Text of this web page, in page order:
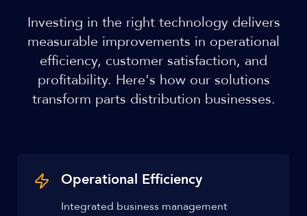
Investing in the right technology delivers
measurable improvements in operational
efficiency, customer satisfaction, and
profitability. Here's how our solutions
transform parts distribution businesses.
Operational Efficiency
Integrated business management